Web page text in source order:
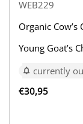
WEB229
Organic Cow’s
Young Goat’s
currently
€30,95